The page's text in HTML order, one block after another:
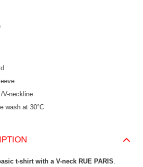
V-neckline
wash at 30°C
t-shirt with a V-neck RUE PARIS